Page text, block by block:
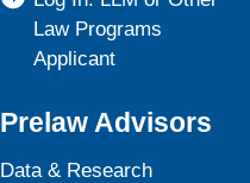
Law Programs
Applicant
Prelaw Advisors
Data & Research